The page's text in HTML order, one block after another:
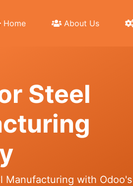
Home About Us
Stееl
Manufacturing with